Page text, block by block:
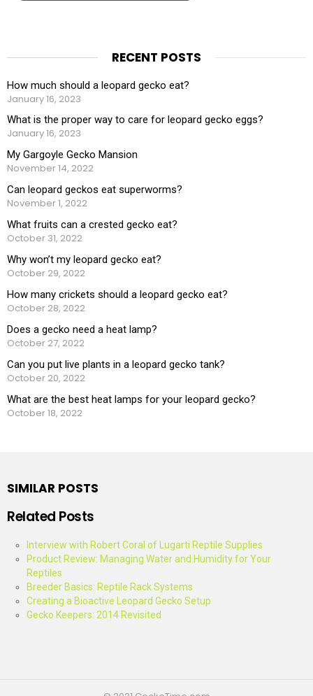
RECENT POSTS
How much should a leopard gecko eat?
January 16, 2023
What is the proper way to care for leopard gecko eggs?
January 16, 2023
My Gargoyle Gecko Mansion
November 14, 2022
Can leopard geckos eat superworms?
November 1, 2022
What fruits can a crested gecko eat?
October 31, 2022
Why won’t my leopard gecko eat?
October 29, 2022
How many crickets should a leopard gecko eat?
October 28, 2022
Does a gecko need a heat lamp?
October 27, 2022
Can you put live plants in a leopard gecko tank?
October 20, 2022
What are the best heat lamps for your leopard gecko?
October 18, 2022
SIMILAR POSTS
Related Posts
Interview with Robert Coral of Lugarti Reptile Supplies
Product Review: Managing Water and Humidity for Your
Reptiles
Breeder Basics: Reptile Rack Systems
Creating a Bioactive Leopard Gecko Setup
Gecko Keepers: 2014 Revisited